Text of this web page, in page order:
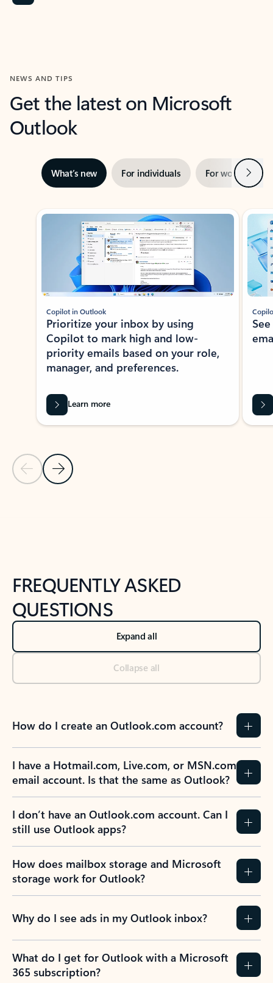
NEWS AND TIPS
Get the latest on Microsoft
Outlook
What’s new For individuals For work Next
Showing slide 1 of 3
Previous Slide
Next Slide
Copilot in Outlook
Prioritize your inbox by using
Copilot to mark high and low-
priority emails based on your role,
manager, and preferences.
Learn more
FREQUENTLY ASKED
QUESTIONS
Expand all
Collapse all
How do I create an Outlook.com account?
I have a Hotmail.com, Live.com, or MSN.com
email account. Is that the same as Outlook?
I don’t have an Outlook.com account. Can I
still use Outlook apps?
How does mailbox storage and Microsoft
storage work for Outlook?
Why do I see ads in my Outlook inbox?
What do I get for Outlook with a Microsoft
365 subscription?